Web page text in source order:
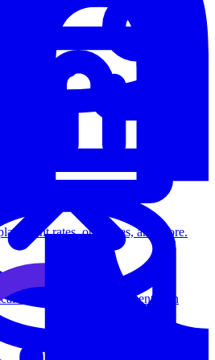
techniques and experimentation
rates, outcomes, and more.